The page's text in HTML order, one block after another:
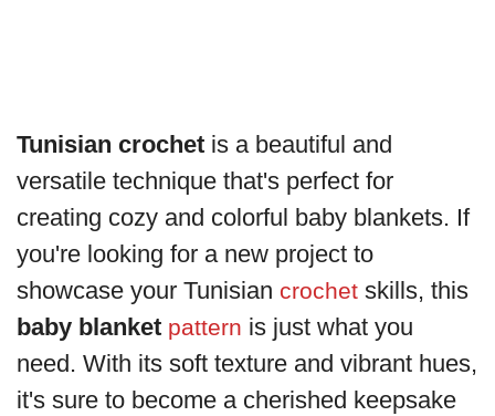
Tunisian crochet is a beautiful and
versatile technique that's perfect for
creating cozy and colorful baby blankets. If
you're looking for a new project to
showcase your Tunisian crochet skills, this
baby blanket pattern is just what you
need. With its soft texture and vibrant hues,
it's sure to become a cherished keepsake